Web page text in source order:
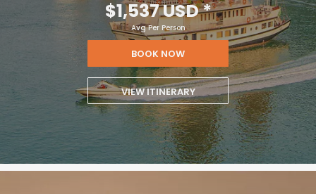
$1,537 USD*
Avg Per Person
BOOK NOW
VIEW ITINERARY